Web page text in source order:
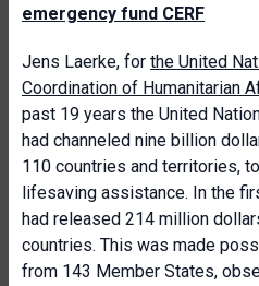
emergency fund CERF
Jens Laerke, for the United
Coordination of Humanitarian
past 19 years the United
had channeled nine billion
110 countries and territories,
lifesaving assistance. In the
had released 214 million
countries. This was made
from 143 Member States,